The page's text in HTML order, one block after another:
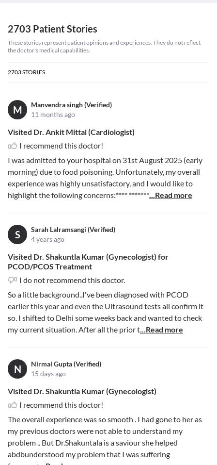
2703 Patient Stories
These stories represent patient opinions and experiences. They do not reflect
the doctor's medical capabilities.
2703STORIES
M
Manvendra singh (Verified)
11 months ago
Visited Dr. Ankit Mittal (Cardiologist)
I recommend this doctor!
I was admitted to your hospital on 31st August 2025 (early
morning) due to food poisoning. Unfortunately, my overall
experience was highly unsatisfactory, and I would like to
highlight the following concerns:**** *******...Read more
S
Sarah Lalramsangi (Verified)
4 years ago
Visited Dr. Shakuntla Kumar (Gynecologist) for
PCOD/PCOS Treatment
I do not recommend this doctor.
So a little background..I've been diagnosed with PCOD
earlier this year and even the Ultrasound tests all confirm it
so. I shifted to Delhi some weeks back and wanted to check
my current situation. After all the prior t...Read more
N
Nirmal Gupta (Verified)
15 days ago
Visited Dr. Shakuntla Kumar (Gynecologist)
I recommend this doctor!
The overall experience was so smooth . I had gone to her as
my previous doctors were not able to understand my
problem .. But Dr.Shakuntala is a saviour she helped
abdbunderstood my problem that I was suffering